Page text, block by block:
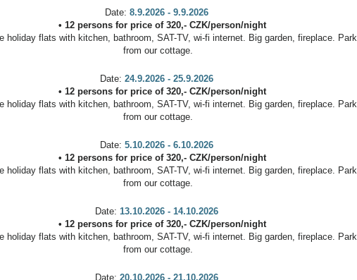
Date: 8.9.2026 - 9.9.2026
• 12 persons for price of 320,- CZK/person/night
holiday flats with kitchen, bathroom, SAT-TV, wi-fi internet. Big garden, fireplace.
from our cottage.
Date: 24.9.2026 - 25.9.2026
• 12 persons for price of 320,- CZK/person/night
holiday flats with kitchen, bathroom, SAT-TV, wi-fi internet. Big garden, fireplace.
from our cottage.
Date: 5.10.2026 - 6.10.2026
• 12 persons for price of 320,- CZK/person/night
holiday flats with kitchen, bathroom, SAT-TV, wi-fi internet. Big garden, fireplace.
from our cottage.
Date: 13.10.2026 - 14.10.2026
• 12 persons for price of 320,- CZK/person/night
holiday flats with kitchen, bathroom, SAT-TV, wi-fi internet. Big garden, fireplace.
from our cottage.
Date: 20.10.2026 - 21.10.2026